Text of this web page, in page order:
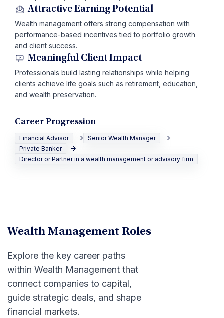
Attractive Earning Potential
Wealth management offers strong compensation with
performance-based incentives tied to portfolio growth
and client success.
Meaningful Client Impact
Professionals build lasting relationships while helping
clients achieve life goals such as retirement, education,
and wealth preservation.
Career Progression
Financial Advisor
Senior Wealth Manager
Private Banker
Director or Partner in a wealth management or advisory firm
Wealth Management Roles
Explore the key career paths
within Wealth Management that
connect companies to capital,
guide strategic deals, and shape
financial markets.